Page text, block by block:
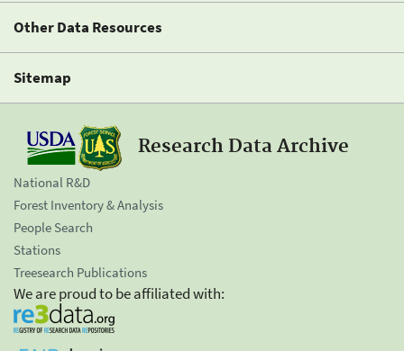
Other Data Resources
Sitemap
Research Data Archive
National R&D
Forest Inventory & Analysis
People Search
Stations
Treesearch Publications
We are proud to be affiliated with: